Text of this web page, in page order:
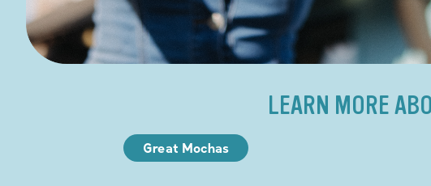
LEARN MORE
Great Mochas